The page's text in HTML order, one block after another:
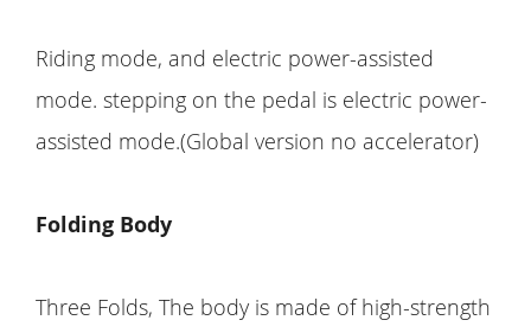
Riding mode, and electric power-assisted
mode. stepping on the pedal is electric power-
assisted mode.(Global version no accelerator)
Folding Body
Three Folds, The body is made of high-strength